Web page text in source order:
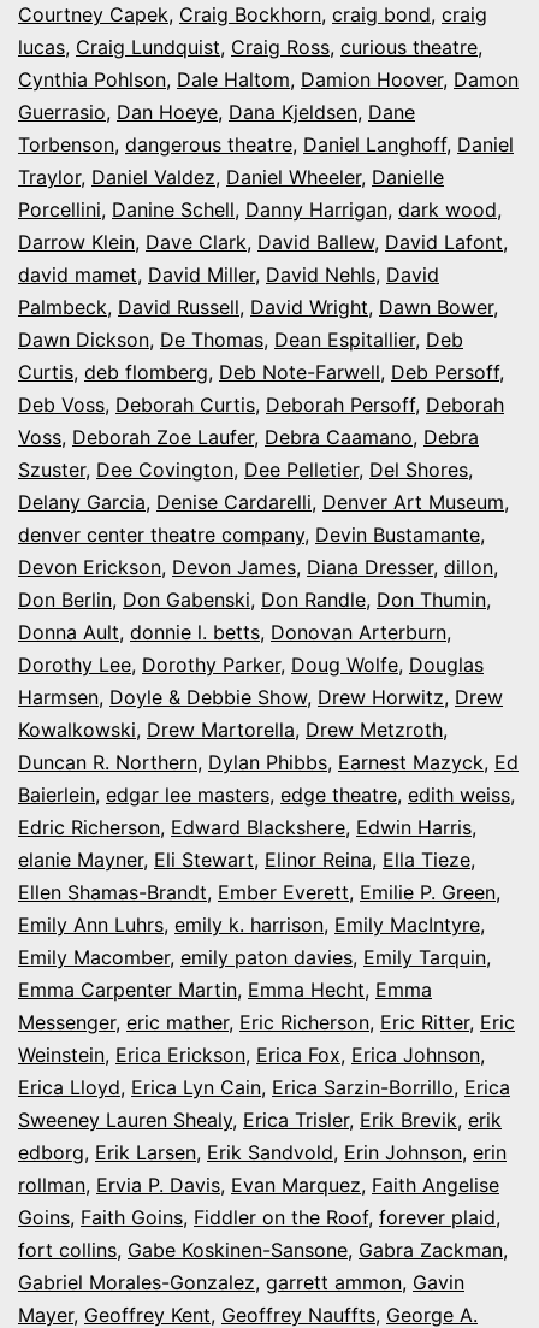
Courtney Capek, Craig Bockhorn, craig bond, craig
lucas, Craig Lundquist, Craig Ross, curious theatre,
Cynthia Pohlson, Dale Haltom, Damion Hoover, Damon
Guerrasio, Dan Hoeye, Dana Kjeldsen, Dane
Torbenson, dangerous theatre, Daniel Langhoff, Daniel
Traylor, Daniel Valdez, Daniel Wheeler, Danielle
Porcellini, Danine Schell, Danny Harrigan, dark wood,
Darrow Klein, Dave Clark, David Ballew, David Lafont,
david mamet, David Miller, David Nehls, David
Palmbeck, David Russell, David Wright, Dawn Bower,
Dawn Dickson, De Thomas, Dean Espitallier, Deb
Curtis, deb flomberg, Deb Note-Farwell, Deb Persoff,
Deb Voss, Deborah Curtis, Deborah Persoff, Deborah
Voss, Deborah Zoe Laufer, Debra Caamano, Debra
Szuster, Dee Covington, Dee Pelletier, Del Shores,
Delany Garcia, Denise Cardarelli, Denver Art Museum,
denver center theatre company, Devin Bustamante,
Devon Erickson, Devon James, Diana Dresser, dillon,
Don Berlin, Don Gabenski, Don Randle, Don Thumin,
Donna Ault, donnie l. betts, Donovan Arterburn,
Dorothy Lee, Dorothy Parker, Doug Wolfe, Douglas
Harmsen, Doyle & Debbie Show, Drew Horwitz, Drew
Kowalkowski, Drew Martorella, Drew Metzroth,
Duncan R. Northern, Dylan Phibbs, Earnest Mazyck, Ed
Baierlein, edgar lee masters, edge theatre, edith weiss,
Edric Richerson, Edward Blackshere, Edwin Harris,
elanie Mayner, Eli Stewart, Elinor Reina, Ella Tieze,
Ellen Shamas-Brandt, Ember Everett, Emilie P. Green,
Emily Ann Luhrs, emily k. harrison, Emily MacIntyre,
Emily Macomber, emily paton davies, Emily Tarquin,
Emma Carpenter Martin, Emma Hecht, Emma
Messenger, eric mather, Eric Richerson, Eric Ritter, Eric
Weinstein, Erica Erickson, Erica Fox, Erica Johnson,
Erica Lloyd, Erica Lyn Cain, Erica Sarzin-Borrillo, Erica
Sweeney Lauren Shealy, Erica Trisler, Erik Brevik, erik
edborg, Erik Larsen, Erik Sandvold, Erin Johnson, erin
rollman, Ervia P. Davis, Evan Marquez, Faith Angelise
Goins, Faith Goins, Fiddler on the Roof, forever plaid,
fort collins, Gabe Koskinen-Sansone, Gabra Zackman,
Gabriel Morales-Gonzalez, garrett ammon, Gavin
Mayer, Geoffrey Kent, Geoffrey Nauffts, George A.